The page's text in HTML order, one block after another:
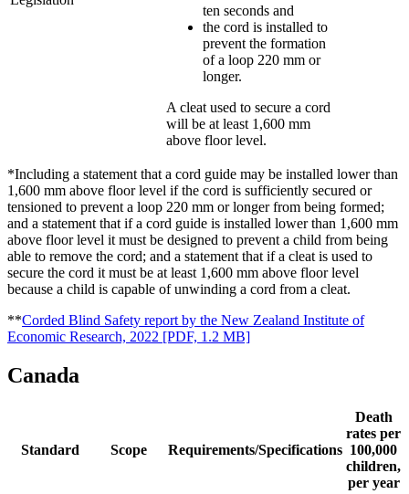
ten seconds and
the cord is installed to
prevent the formation
of a loop 220 mm or
longer.
A cleat used to secure a cord
will be at least 1,600 mm
above floor level.
*Including a statement that a cord guide may be installed lower than
1,600 mm above floor level if the cord is sufficiently secured or
tensioned to prevent a loop 220 mm or longer from being formed;
and a statement that if a cord guide is installed lower than 1,600 mm
above floor level it must be designed to prevent a child from being
able to remove the cord; and a statement that if a cleat is used to
secure the cord it must be at least 1,600 mm above floor level
because a child is capable of unwinding a cord from a cleat.
**Corded Blind Safety report by the New Zealand Institute of
Economic Research, 2022 [PDF, 1.2 MB]
Canada
Standard Scope Requirements/Specifications
Death
rates per
100,000
children,
per year